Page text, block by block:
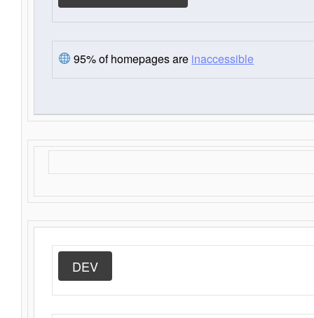
95% of homepages are inaccessible
DEV